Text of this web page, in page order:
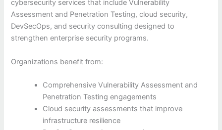
cybersecurity services that include Vulnerability
Assessment and Penetration Testing, cloud security,
DevSecOps, and security consulting designed to
strengthen enterprise security programs.
Organizations benefit from:
Comprehensive Vulnerability Assessment and
Penetration Testing engagements
Cloud security assessments that improve
infrastructure resilience